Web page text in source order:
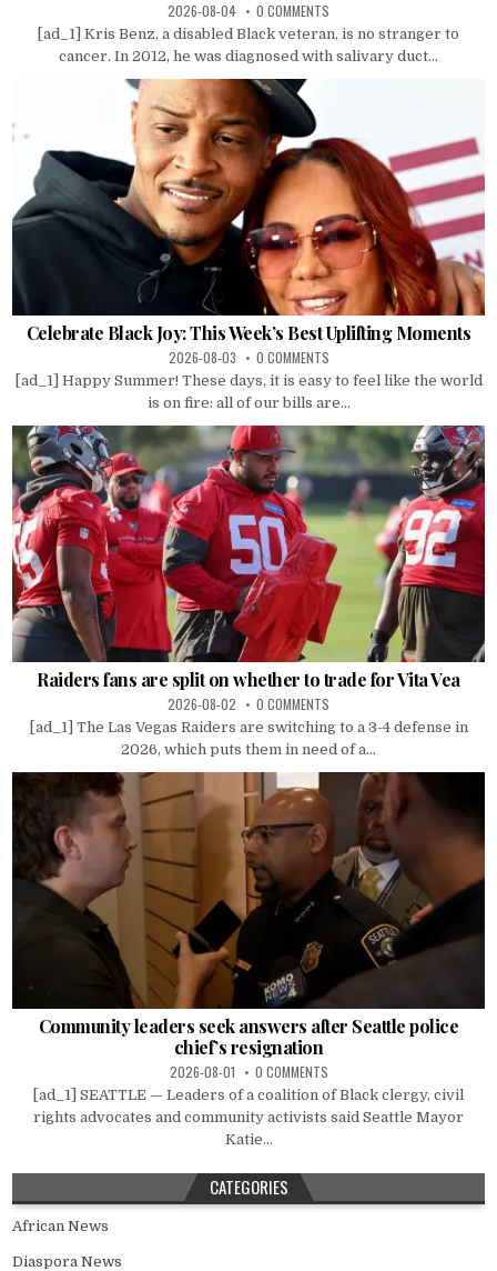
2026-08-04 0 COMMENTS
[ad_1] Kris Benz, a disabled Black veteran, is no stranger to
cancer. In 2012, he was diagnosed with salivary duct...
Celebrate Black Joy: This Week’s Best Uplifting Moments
2026-08-03 0 COMMENTS
[ad_1] Happy Summer! These days, it is easy to feel like the world
is on fire: all of our bills are...
Raiders fans are split on whether to trade for Vita Vea
2026-08-02 0 COMMENTS
[ad_1] The Las Vegas Raiders are switching to a 3-4 defense in
2026, which puts them in need of a...
Community leaders seek answers after Seattle police
chief’s resignation
2026-08-01 0 COMMENTS
[ad_1] SEATTLE — Leaders of a coalition of Black clergy, civil
rights advocates and community activists said Seattle Mayor
Katie...
CATEGORIES
African News
Diaspora News